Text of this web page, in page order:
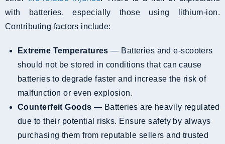
with batteries, especially those using lithium-ion.
Contributing factors include:
Extreme Temperatures — Batteries and e-scooters
should not be stored in conditions that can cause
batteries to degrade faster and increase the risk of
malfunction or even explosion.
Counterfeit Goods — Batteries are heavily regulated
due to their potential risks. Ensure safety by always
purchasing them from reputable sellers and trusted